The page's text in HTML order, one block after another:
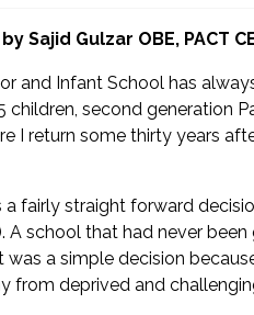
Sajid Gulzar OBE, PACT
and Infant School has
children, second generation
I return some thirty years
a fairly straight forward
A school that had never
was a simple decision
from deprived and